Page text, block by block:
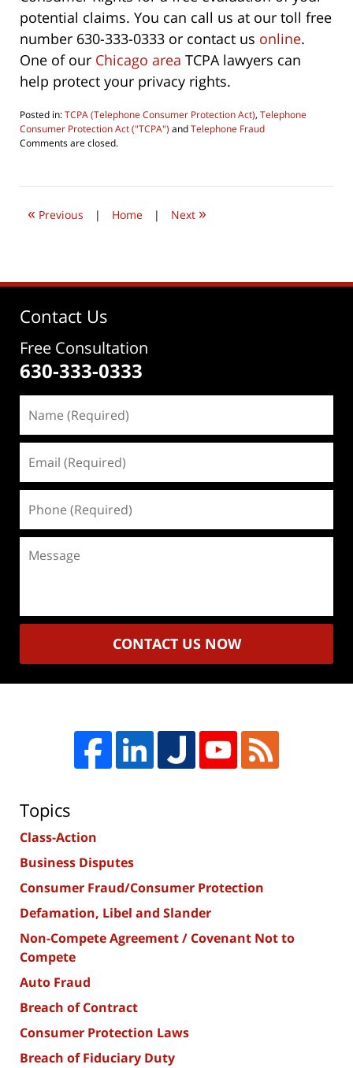
potential claims. You can call us at our toll free
number 630-333-0333 or contact us online.
One of our Chicago area TCPA lawyers can
help protect your privacy rights.
Posted in:TCPA (Telephone Consumer Protection Act), Telephone
Consumer Protection Act ("TCPA") andTelephone Fraud
Updated:
2016
pm
Comments are closed.
« Previous | Home | Next »
Contact Us
Free Consultation
630-333-0333
(Required)
(Required)
(Required)
CONTACT US NOW
Topics
Class-Action
Business Disputes
Consumer Fraud/Consumer Protection
Defamation, Libel and Slander
Non-Compete Agreement / Covenant Not to
Compete
Auto Fraud
Breach of Contract
Consumer Protection Laws
Breach of Fiduciary Duty